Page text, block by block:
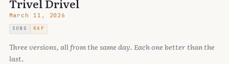
Trivel Drivel
March 11, 2026
SONG RAP
Three versions, all from the same day. Each one better than the
last.